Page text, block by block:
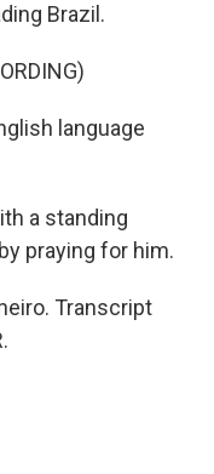
Brazil.
language
a standing
praying for him.
Transcript